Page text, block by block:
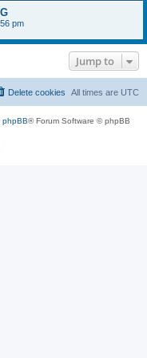
pm
Jump to
All times are UTC
Delete cookies
phpBB® Forum Software © phpBB